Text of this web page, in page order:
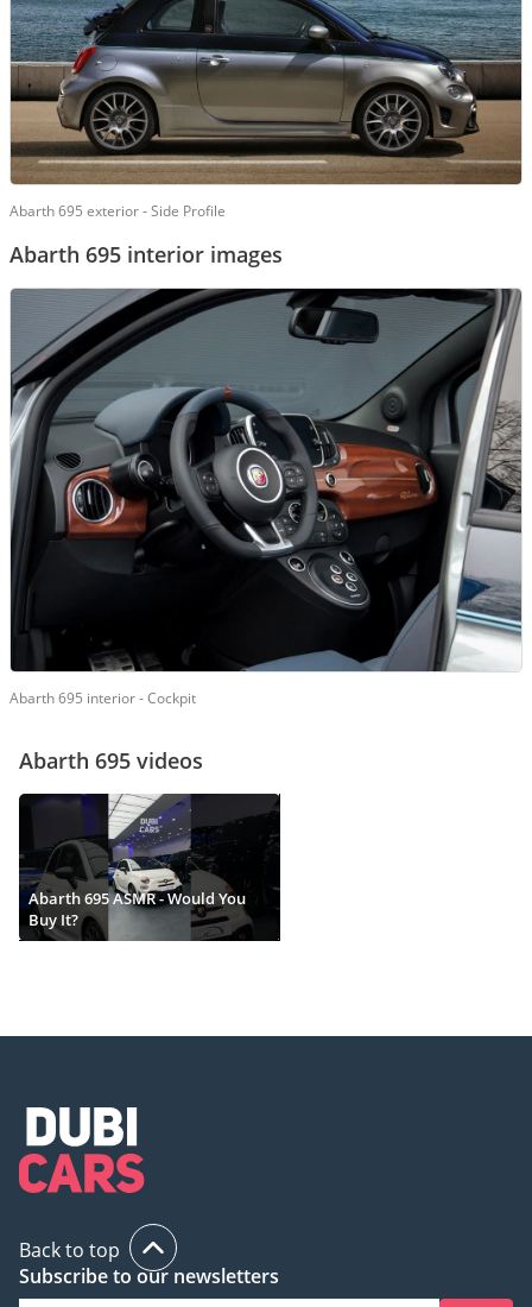
Abarth 695 exterior - Side Profile
Abarth 695 interior images
Abarth 695 interior - Cockpit
Abarth 695 videos
Abarth 695 ASMR - Would You
Buy It?
Back to top
Subscribe to our newsletters